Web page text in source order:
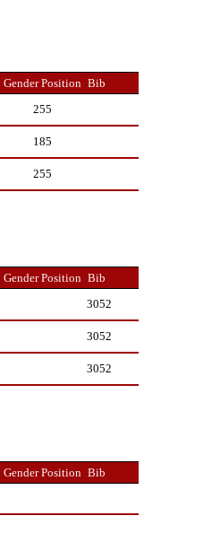
Gender Position Bib
255
185
255
Gender Position Bib
3052
3052
3052
Gender Position Bib